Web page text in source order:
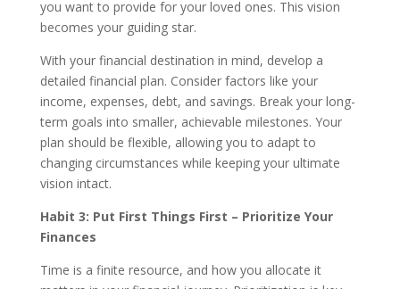
you want to provide for your loved ones. This vision
becomes your guiding star.
With your financial destination in mind, develop a
detailed financial plan. Consider factors like your
income, expenses, debt, and savings. Break your long-
term goals into smaller, achievable milestones. Your
plan should be flexible, allowing you to adapt to
changing circumstances while keeping your ultimate
vision intact.
Habit 3: Put First Things First – Prioritize Your
Finances
Time is a finite resource, and how you allocate it